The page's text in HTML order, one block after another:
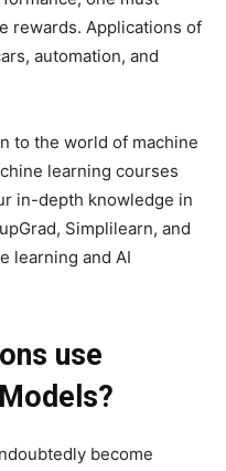
rewards. Applications of
automation, and
to the world of machine
learning courses
in-depth knowledge in
Simplilearn, and
learning and AI
use
become